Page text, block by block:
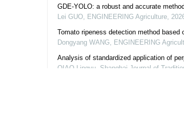
GDE-YOLO: a robust and accurate
Lei GUO, ENGINEERING Agriculture,
Tomato ripeness detection method based
Dongyang WANG, ENGINEERING
Analysis of standardized application of
QIAO Lingyu Shanghai Journal of